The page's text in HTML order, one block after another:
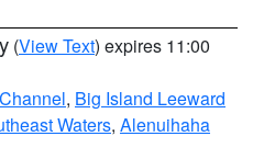
(View Text) expires 11:00
, Big Island Leeward
Waters, Alenuihaha